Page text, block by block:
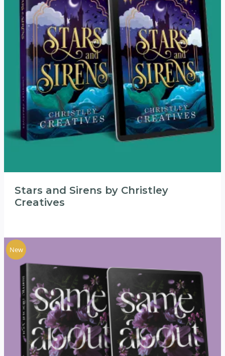
Stars and Sirens by Christley
Creatives
New